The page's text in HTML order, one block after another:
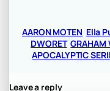
AARON MOTEN Ella
DWORET GRAHAM
APOCALYPTIC
Leave a reply